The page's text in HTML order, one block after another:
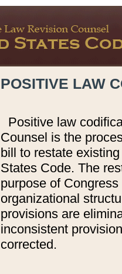
POSITIVE LAW
Positive law
Counsel is the
bill to restate
States Code. The
purpose of
organizational
provisions are
inconsistent
corrected.